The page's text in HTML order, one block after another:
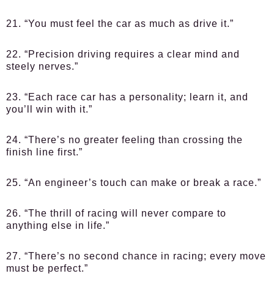
21. “You must feel the car as much as drive it.”
22. “Precision driving requires a clear mind and
steely nerves.”
23. “Each race car has a personality; learn it, and
you’ll win with it.”
24. “There’s no greater feeling than crossing the
finish line first.”
25. “An engineer’s touch can make or break a race.”
26. “The thrill of racing will never compare to
anything else in life.”
27. “There’s no second chance in racing; every move
must be perfect.”